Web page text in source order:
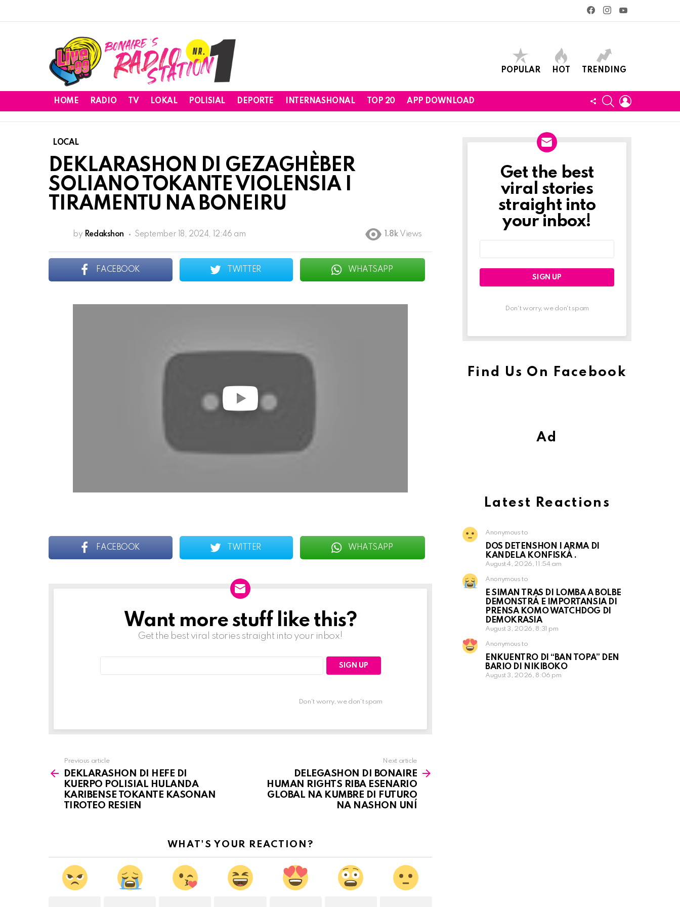
facebookinstagram
POPULAR HOT TRENDING
HOME RADIO TV LOKAL POLISIAL DEPORTE INTERNASHONAL TOP 20 APP DOWNLOAD
FOLLOWSEARCH
LOCAL
DEKLARASHON DI GEZAGHÈBER
SOLIANO TOKANTE VIOLENSIA I
TIRAMENTU NA BONEIRU
by Redakshon September 18, 2024, 12:46 am 1.8k Views
FACEBOOK TWITTER WHATSAPP
FACEBOOK TWITTER WHATSAPP
NEWSLETTERWant more stuff like this?
Get the best viral stories straight into your inbox!
Don't worry, we don't spam
more
Previous article
DEKLARASHON DI HEFE DI
KUERPO POLISIAL HULANDA
KARIBENSE TOKANTE KASONAN
TIROTEO RESIEN
Next article
DELEGASHON DI BONAIRE
HUMAN RIGHTS RIBA ESENARIO
GLOBAL NA KUMBRE DI FUTURO
NA NASHON UNÍ
WHAT'S YOUR REACTION?
Newslett
Get the best
viral stories
straight into
your inbox!
Don't worry, we don't spam
Find Us On Facebook
Ad
Latest Reactions
Anonymous to
DOS DETENSHON I ARMA DI
KANDELA KONFISKÁ .
August 4, 2026, 11:54 am
Anonymous to
E SIMAN TRAS DI LOMBA A BOLBE
DEMONSTRÁ E IMPORTANSIA DI
PRENSA KOMO WATCHDOG DI
DEMOKRASIA
August 3, 2026, 8:31 pm
Anonymous to
ENKUENTRO DI “BAN TOPA” DEN
BARIO DI NIKIBOKO
August 3, 2026, 8:06 pm